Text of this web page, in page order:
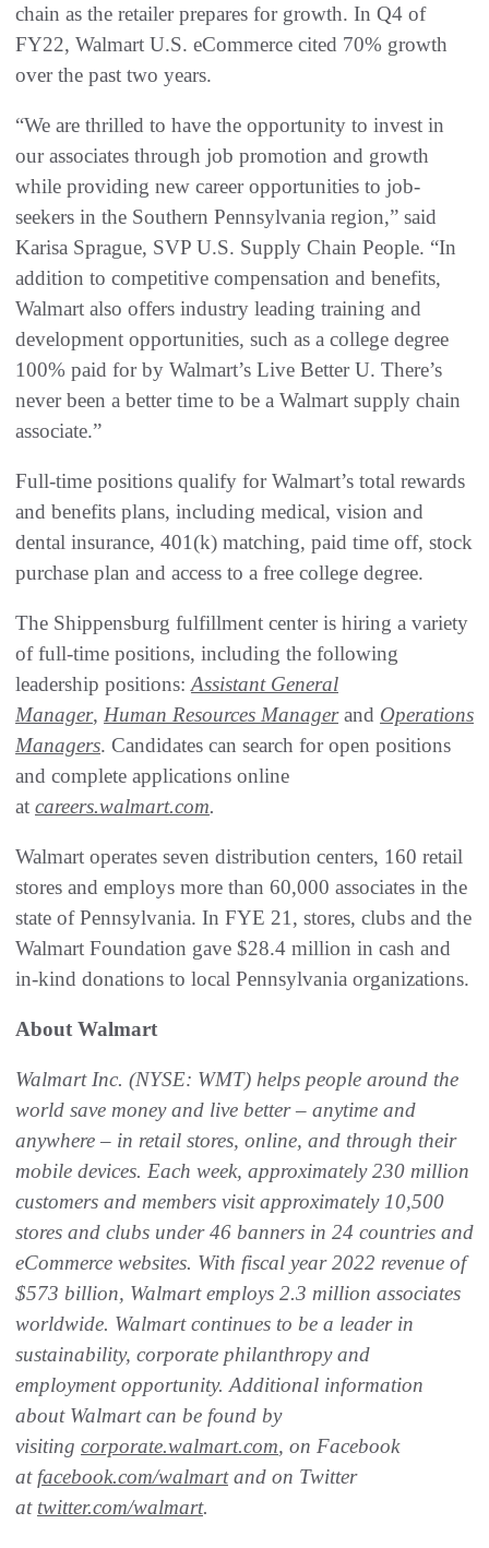
chain as the retailer prepares for growth. In Q4 of
FY22, Walmart U.S. eCommerce cited 70% growth
over the past two years.
“We are thrilled to have the opportunity to invest in
our associates through job promotion and growth
while providing new career opportunities to job-
seekers in the Southern Pennsylvania region,” said
Karisa Sprague, SVP U.S. Supply Chain People. “In
addition to competitive compensation and benefits,
Walmart also offers industry leading training and
development opportunities, such as a college degree
100% paid for by Walmart’s Live Better U. There’s
never been a better time to be a Walmart supply chain
associate.”
Full-time positions qualify for Walmart’s total rewards
and benefits plans, including medical, vision and
dental insurance, 401(k) matching, paid time off, stock
purchase plan and access to a free college degree.
The Shippensburg fulfillment center is hiring a variety
of full-time positions, including the following
leadership positions: Assistant General
Manager, Human Resources Managerand Operations
Managers. Candidates can search for open positions
and complete applications online
at careers.walmart.com.
Walmart operates seven distribution centers, 160 retail
stores and employs more than 60,000 associates in the
state of Pennsylvania. In FYE 21, stores, clubs and the
Walmart Foundation gave $28.4 million in cash and
in-kind donations to local Pennsylvania organizations.
About Walmart
Walmart Inc. (NYSE: WMT) helps people around the
world save money and live better – anytime and
anywhere – in retail stores, online, and through their
mobile devices. Each week, approximately 230 million
customers and members visit approximately 10,500
stores and clubs under 46 banners in 24 countries and
eCommerce websites. With fiscal year 2022 revenue of
$573 billion, Walmart employs 2.3 million associates
worldwide. Walmart continues to be a leader in
sustainability, corporate philanthropy and
employment opportunity. Additional information
about Walmart can be found by
visiting corporate.walmart.com, on Facebook
at facebook.com/walmartand on Twitter
at twitter.com/walmart.